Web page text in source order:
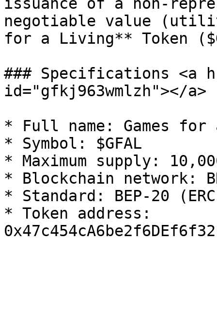
negotiable value
for a Living** Token
### Specifications <a
id="gfkj963wmlzh"></a>
* Full name: Games for
* Symbol: $GFAL
* Maximum supply:
* Blockchain network:
* Standard: BEP-20
* Token address: